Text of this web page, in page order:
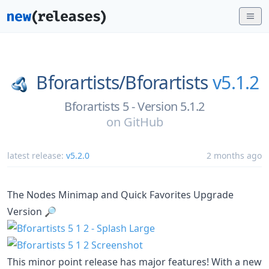
Bforartists/Bforartistsv5.1.2
Bforartists 5 - Version 5.1.2
on GitHub
latest release: v5.2.0 2 months ago
The Nodes Minimap and Quick Favorites Upgrade
Version 🔎
This minor point release has major features! With a new